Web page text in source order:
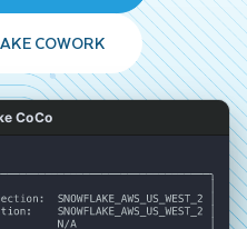
COWORK
CoCo